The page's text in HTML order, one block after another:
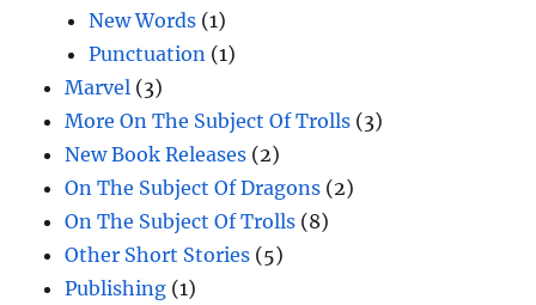
New Words (1)
Punctuation (1)
Marvel (3)
More On The Subject Of Trolls (3)
New Book Releases (2)
On The Subject Of Dragons (2)
On The Subject Of Trolls (8)
Other Short Stories (5)
Publishing (1)